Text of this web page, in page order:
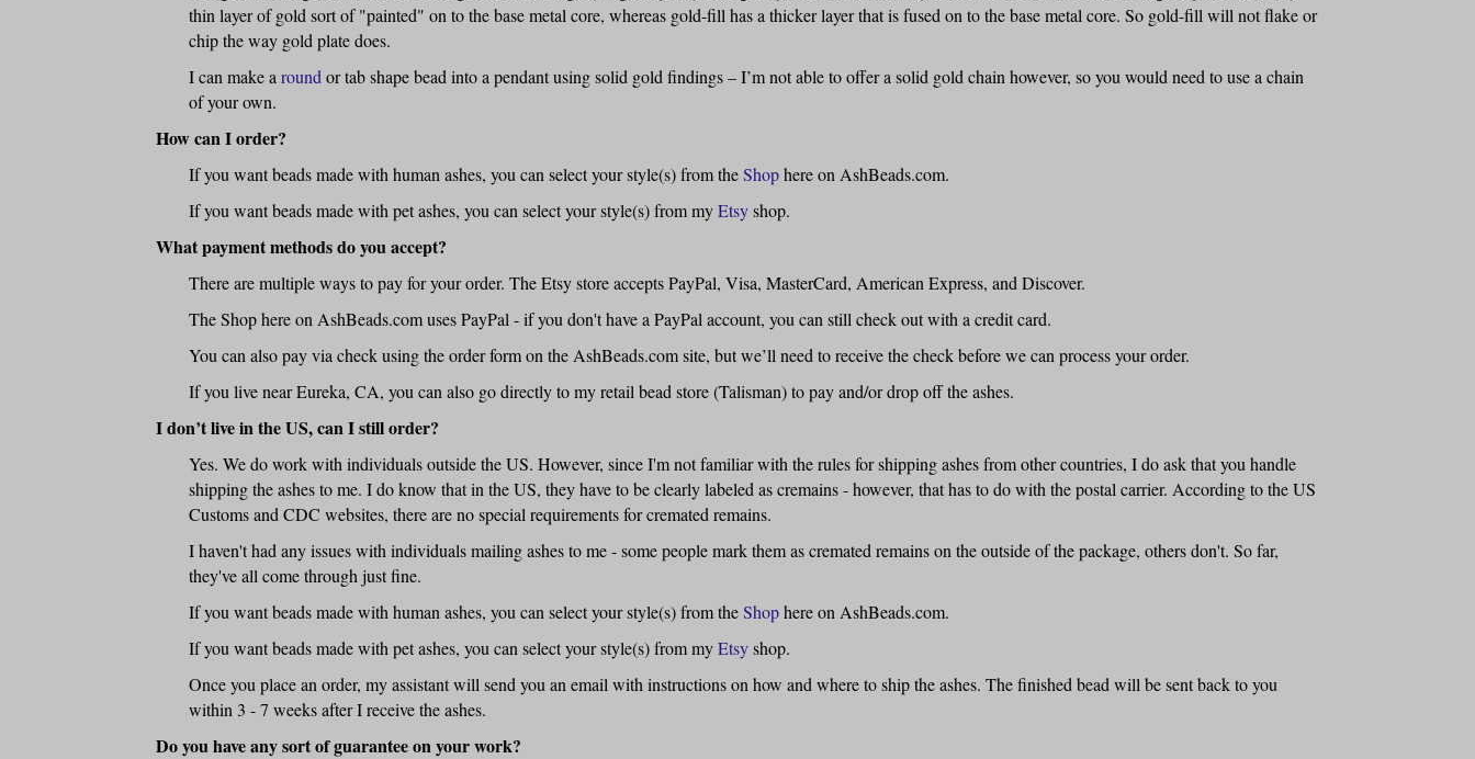
thin layer of gold sort of "painted" on to the base metal core, whereas gold-fill has a thicker layer that is fused on to the base metal core. So gold-fill will not flake or
chip the way gold plate does.
I can make a round or tab shape bead into a pendant using solid gold findings – I’m not able to offer a solid gold chain however, so you would need to use a chain
of your own.
How can I order?
If you want beads made with human ashes, you can select your style(s) from theShophere on AshBeads.com.
If you want beads made with pet ashes, you can select your style(s) from myEtsyshop.
What payment methods do you accept?
There are multiple ways to pay for your order. The Etsy store accepts PayPal, Visa, MasterCard, American Express, and Discover.
The Shop here on AshBeads.com uses PayPal - if you don't have a PayPal account, you can still check out with a credit card.
You can also pay via check using the order form on the AshBeads.com site, but we’ll need to receive the check before we can process your order.
If you live near Eureka, CA, you can also go directly to my retail bead store (Talisman) to pay and/or drop off the ashes.
I don’t live in the US, can I still order?
Yes. We do work with individuals outside the US. However, since I'm not familiar with the rules for shipping ashes from other countries, I do ask that you handle
shipping the ashes to me. I do know that in the US, they have to be clearly labeled as cremains - however, that has to do with the postal carrier. According to the US
Customs and CDC websites, there are no special requirements for cremated remains.
I haven't had any issues with individuals mailing ashes to me - some people mark them as cremated remains on the outside of the package, others don't. So far,
they've all come through just fine.
If you want beads made with human ashes, you can select your style(s) from theShophere on AshBeads.com.
If you want beads made with pet ashes, you can select your style(s) from myEtsyshop.
Once you place an order, my assistant will send you an email with instructions on how and where to ship the ashes. The finished bead will be sent back to you
within 3 - 7 weeks after I receive the ashes.
Do you have any sort of guarantee on your work?